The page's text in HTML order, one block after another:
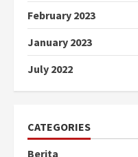
February 2023
January 2023
July 2022
CATEGORIES
Berita